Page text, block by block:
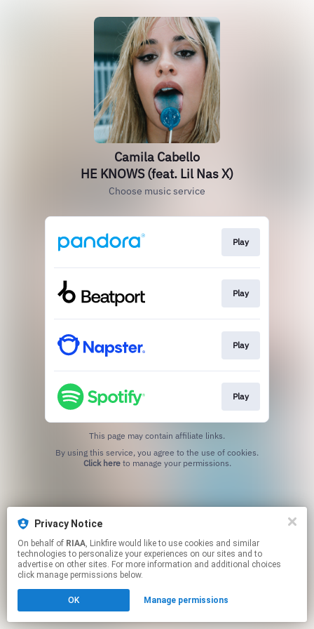
Camila Cabello
HE KNOWS (feat. Lil Nas X)
Choose music service
Play
Play
Play
Play
This page may contain affiliate links.
Click hereto manage your permissions.
Privacy Notice
On behalf of RIAA, Linkfire would like to use cookies and similar
technologies to personalize your experiences on our sites and to
advertise on other sites. For more information and additional choices
click manage permissions below.
OK Manage permissions